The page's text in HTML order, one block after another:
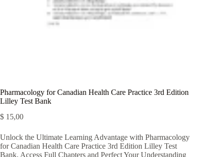
Pharmacology for Canadian Health Care Practice 3rd Edition
Lilley Test Bank
$ 15,00
Unlock the Ultimate Learning Advantage with Pharmacology
for Canadian Health Care Practice 3rd Edition Lilley Test
Bank. Access Full Chapters and Perfect Your Understanding